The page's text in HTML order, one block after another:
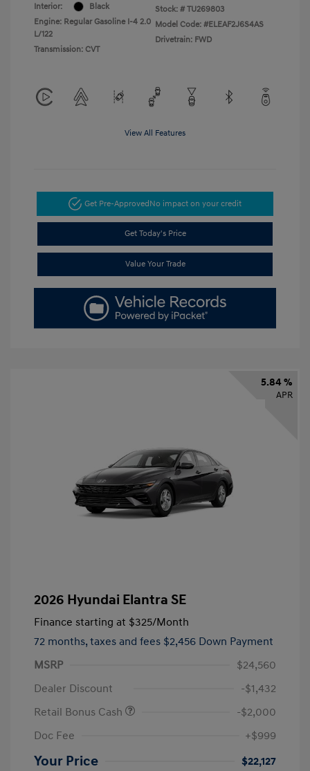
Interior:
Black
Engine: Regular Gasoline I-4 2.0
L/122
Transmission: CVT
Stock: # TU269803
Model Code: #ELEAF2J6S4AS
Drivetrain: FWD
View All Features
Get Pre-ApprovedNo impact on your credit
Get Today's Price
Value Your Trade
5.84 %
APR
2026 Hyundai Elantra SE
Finance starting at $325/Month
72 months, taxes and fees $2,456 Down Payment
MSRP
$24,560
Dealer Discount
-$1,432
Retail Bonus Cash
-$2,000
Doc Fee
+$999
Your Price $22,127